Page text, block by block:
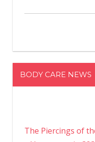
BODY CARE NEWS
The Piercings of